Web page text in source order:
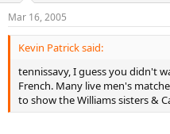
Mar 16, 2005
Kevin Patrick said:
tennissavy, I guess you didn't
French. Many live men's
to show the Williams sisters &